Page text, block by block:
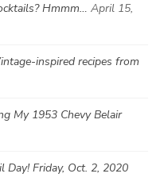
Hmmm… April 15,
inspired recipes from
My 1953 Chevy Belair
Day! Friday, Oct. 2, 2020